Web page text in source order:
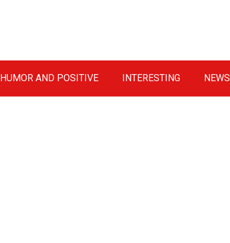
HUMOR AND POSITIVE INTERESTING NEWS